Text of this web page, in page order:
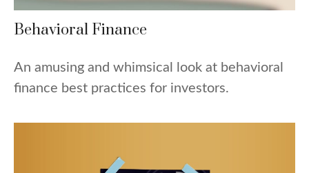
Behavioral Finance
An amusing and whimsical look at behavioral
finance best practices for investors.